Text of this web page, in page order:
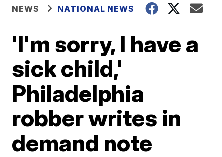
NEWS NATIONAL NEWS
'I'm sorry, I have a
sick child,'
Philadelphia
robber writes in
demand note